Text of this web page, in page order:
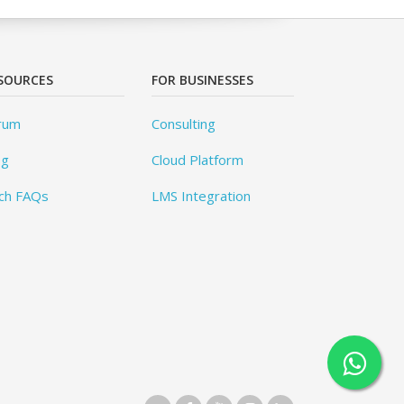
FAQs
FOR BUSINESSES
Consulting
Cloud Platform
LMS Integration